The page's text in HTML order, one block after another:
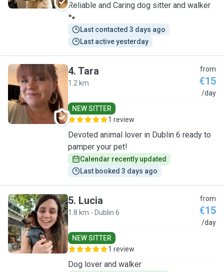
Reliable and Caring dog sitter and walker
🐾
Last contacted 3 days ago
Last active yesterday
T
4. Tara
1.2 km
from
€15
/day
NEW SITTER
1 review
Devoted animal lover in Dublin 6 ready to
pamper your pet!
Calendar recently updated
Last booked 3 days ago
L
5. Lucia
1.8 km - Dublin 6
from
€15
/day
NEW SITTER
1 review
Dog lover and walker